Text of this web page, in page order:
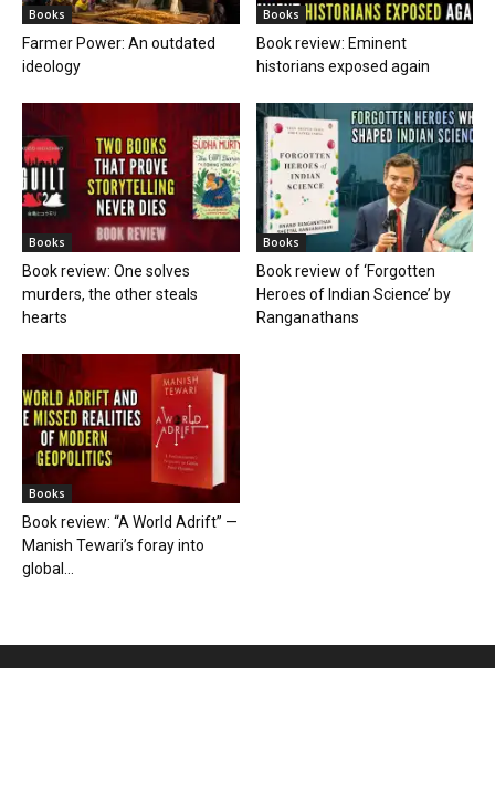
Books
Farmer Power: An outdated
ideology
Books
Book review: Eminent
historians exposed again
Books
Book review: One solves
murders, the other steals
hearts
Books
Book review of ‘Forgotten
Heroes of Indian Science’ by
Ranganathans
Books
Book review: “A World Adrift” —
Manish Tewari’s foray into
global...